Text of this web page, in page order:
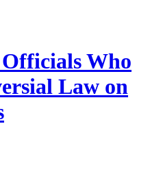
Who
Law on